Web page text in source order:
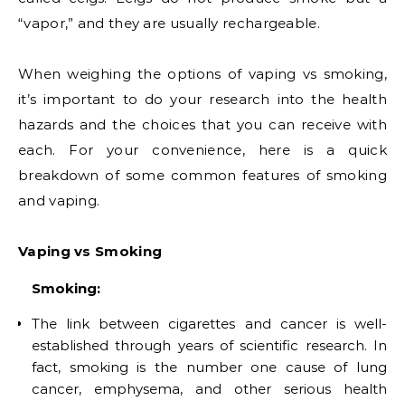
“vapor,” and they are usually rechargeable.
When weighing the options of vaping vs smoking,
it’s important to do your research into the health
hazards and the choices that you can receive with
each. For your convenience, here is a quick
breakdown of some common features of smoking
and vaping.
Vaping vs Smoking
Smoking:
The link between cigarettes and cancer is well-
established through years of scientific research. In
fact, smoking is the number one cause of lung
cancer, emphysema, and other serious health